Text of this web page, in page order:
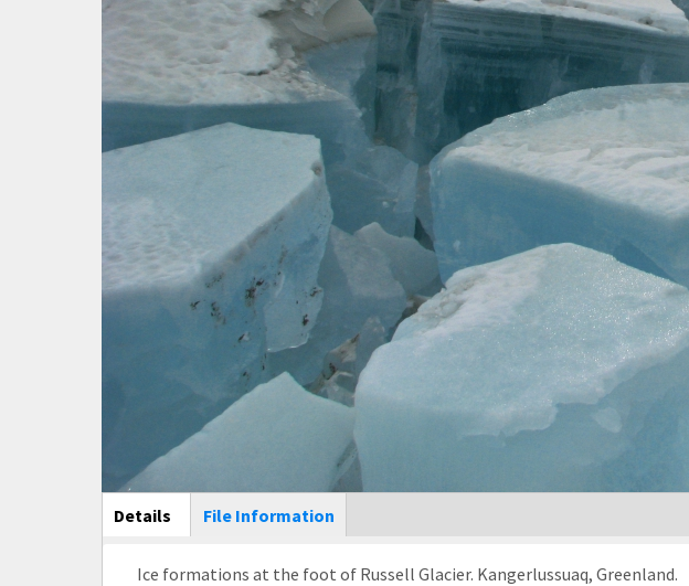
Main Display
Details (active
tab)
File Information
Ice formations at the foot of Russell Glacier. Kangerlussuaq, Greenland.